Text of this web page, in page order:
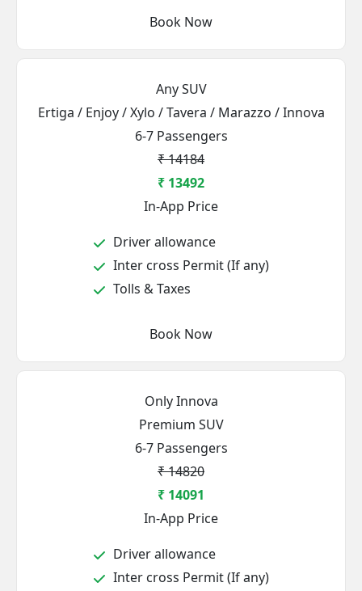
Book Now
Any SUV
Ertiga / Enjoy / Xylo / Tavera / Marazzo / Innova
6-7 Passengers
₹ 14184
₹ 13492
In-App Price
Driver allowance
Inter cross Permit (If any)
Tolls & Taxes
Book Now
Only Innova
Premium SUV
6-7 Passengers
₹ 14820
₹ 14091
In-App Price
Driver allowance
Inter cross Permit (If any)